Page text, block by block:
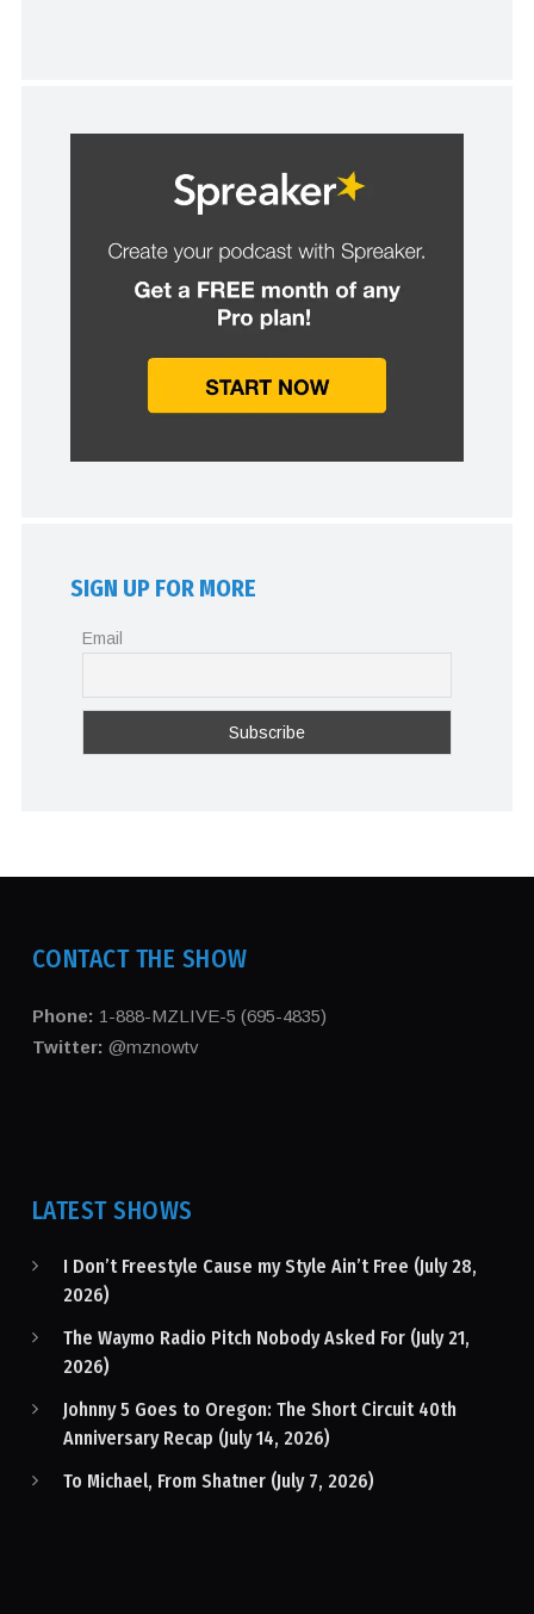
SIGN UP FOR MORE
Email
CONTACT THE SHOW
Phone: 1-888-MZLIVE-5 (695-4835)
Twitter: @mznowtv
LATEST SHOWS
I Don’t Freestyle Cause my Style Ain’t Free (July 28,
2026)
The Waymo Radio Pitch Nobody Asked For (July 21,
2026)
Johnny 5 Goes to Oregon: The Short Circuit 40th
Anniversary Recap (July 14, 2026)
To Michael, From Shatner (July 7, 2026)